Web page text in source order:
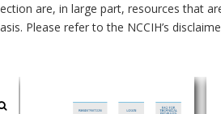
are, in large part, resources that
Please refer to the NCCIH’s